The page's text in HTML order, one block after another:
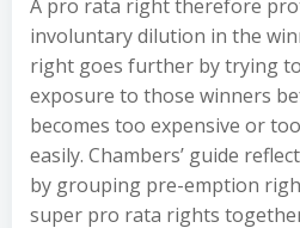
A pro rata right therefore
involuntary dilution in the
right goes further by trying
exposure to those winners
becomes too expensive or
easily. Chambers’ guide
by grouping pre-emption
super pro rata rights